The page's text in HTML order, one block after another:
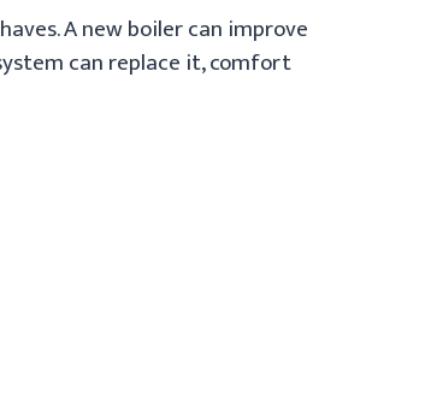
A new boiler can improve
can replace it, comfort